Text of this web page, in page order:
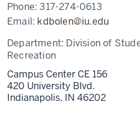
Phone:317-274-0613
Email: kdbolen@iu.edu
Department: Division of
Recreation
Campus Center CE 156
420 University Blvd.
Indianapolis, IN 46202